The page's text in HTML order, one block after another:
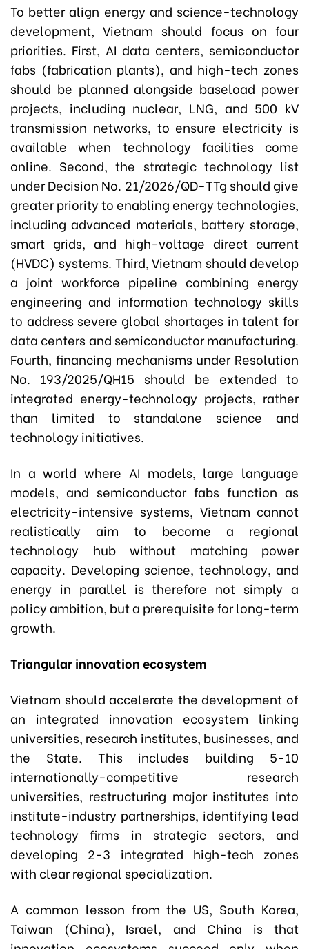
To better align energy and science-technology
development, Vietnam should focus on four
priorities. First, AI data centers, semiconductor
fabs (fabrication plants), and high-tech zones
should be planned alongside baseload power
projects, including nuclear, LNG, and 500 kV
transmission networks, to ensure electricity is
available when technology facilities come
online. Second, the strategic technology list
under Decision No. 21/2026/QD-TTg should give
greater priority to enabling energy technologies,
including advanced materials, battery storage,
smart grids, and high-voltage direct current
(HVDC) systems. Third, Vietnam should develop
a joint workforce pipeline combining energy
engineering and information technology skills
to address severe global shortages in talent for
data centers and semiconductor manufacturing.
Fourth, financing mechanisms under Resolution
No. 193/2025/QH15 should be extended to
integrated energy-technology projects, rather
than limited to standalone science and
technology initiatives.
In a world where AI models, large language
models, and semiconductor fabs function as
electricity-intensive systems, Vietnam cannot
realistically aim to become a regional
technology hub without matching power
capacity. Developing science, technology, and
energy in parallel is therefore not simply a
policy ambition, but a prerequisite for long-term
growth.
Triangular innovation ecosystem
Vietnam should accelerate the development of
an integrated innovation ecosystem linking
universities, research institutes, businesses, and
the State. This includes building 5-10
internationally-competitive research
universities, restructuring major institutes into
institute-industry partnerships, identifying lead
technology firms in strategic sectors, and
developing 2-3 integrated high-tech zones
with clear regional specialization.
A common lesson from the US, South Korea,
Taiwan (China), Israel, and China is that